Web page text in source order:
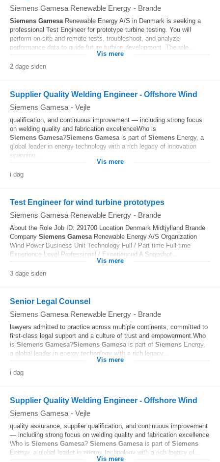
Siemens Gamesa Renewable Energy - Brande
Siemens GamesaRenewable Energy A/S in Denmark is seeking a
professional Test Engineer for prototype turbine testing. You will
perform on-site and remote tests, troubleshoot, and analyze
performance data to guide future turbine development. The role...
Vis mere
2 dage siden
Supplier Quality Welding Engineer - Offshore Wind
Siemens Gamesa - Vejle
qualification, and continuous improvement — including strong focus
on welding quality and fabrication excellenceWho is
Siemens Gamesa?Siemens Gamesais part of Siemens Energy, a
global leader in energy technology with a rich legacy of innovation
spanning...
Vis mere
i dag
Test Engineer for wind turbine prototypes
Siemens Gamesa Renewable Energy - Brande
About the Role Job ID: 291700 Location Denmark Midtjylland Brande
Company Siemens GamesaRenewable Energy A/S Organization
Wind Power Business Unit Technology Full / Part time Full-time
Experience Level Professional / Experienced A Snapshot...
Vis mere
3 dage siden
Senior Legal Counsel
Siemens Gamesa Renewable Energy - Brande
lawyers admitted to practice across multiple continents, committed to
first‑class legal support and a culture of trust and empowerment.Who
is Siemens Gamesa?Siemens Gamesais part of Siemens Energy,
a global leader in energy technology with a rich legacy...
Vis mere
i dag
Supplier Quality Welding Engineer - Offshore Wind
Siemens Gamesa - Vejle
quality assurance, supplier qualification, and continuous improvement
— including strong focus on welding quality and fabrication excellence
Who is Siemens Gamesa? Siemens Gamesais part of Siemens
Energy, a global leader in energy technology with a rich legacy of...
Vis mere